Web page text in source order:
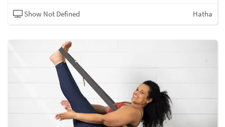
Show Not Defined Hatha